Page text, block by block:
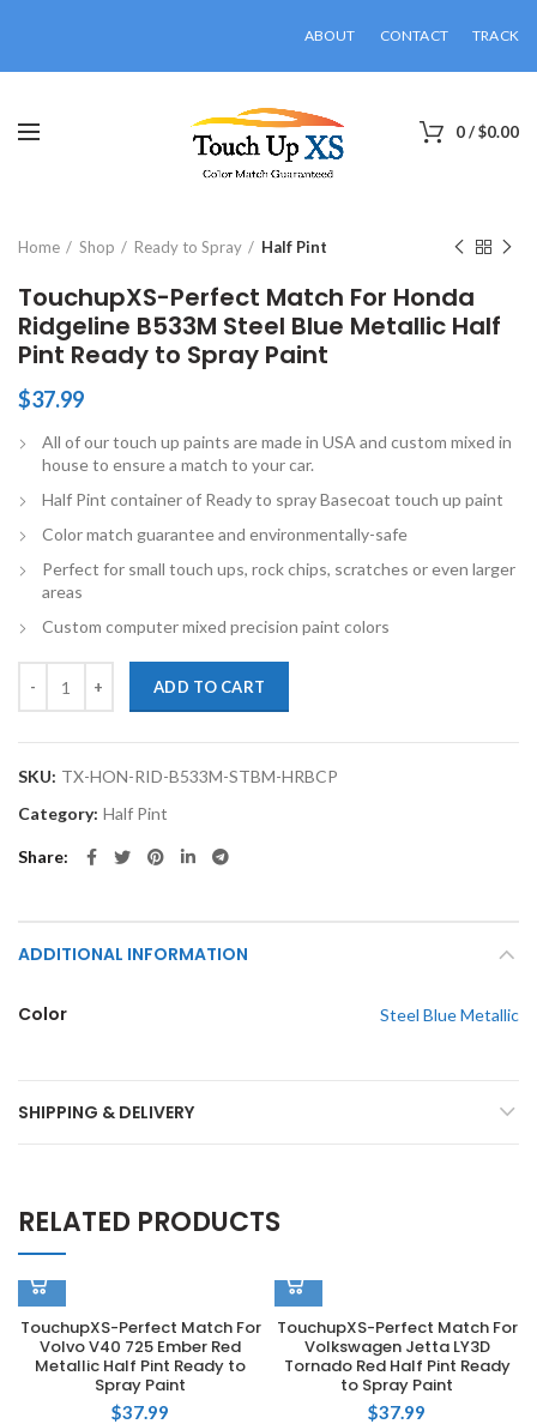
ABOUT CONTACT TRACK
0/$0.00
Home Shop Ready to Spray Half Pint
TouchupXS-Perfect Match For Honda
Ridgeline B533M Steel Blue Metallic Half
Pint Ready to Spray Paint
$37.99
All of our touch up paints are made in USA and custom mixed in
house to ensure a match to your car.
Half Pint container of Ready to spray Basecoat touch up paint
Color match guarantee and environmentally-safe
Perfect for small touch ups, rock chips, scratches or even larger
areas
Custom computer mixed precision paint colors
ADD TO CART
SKU: TX-HON-RID-B533M-STBM-HRBCP
Category: Half Pint
Share
ADDITIONAL INFORMATION
Color Steel Blue Metallic
SHIPPING & DELIVERY
RELATED PRODUCTS
TouchupXS-Perfect Match For
Volvo V40 725 Ember Red
Metallic Half Pint Ready to
Spray Paint
$37.99
TouchupXS-Perfect Match For
Volkswagen Jetta LY3D
Tornado Red Half Pint Ready
to Spray Paint
$37.99